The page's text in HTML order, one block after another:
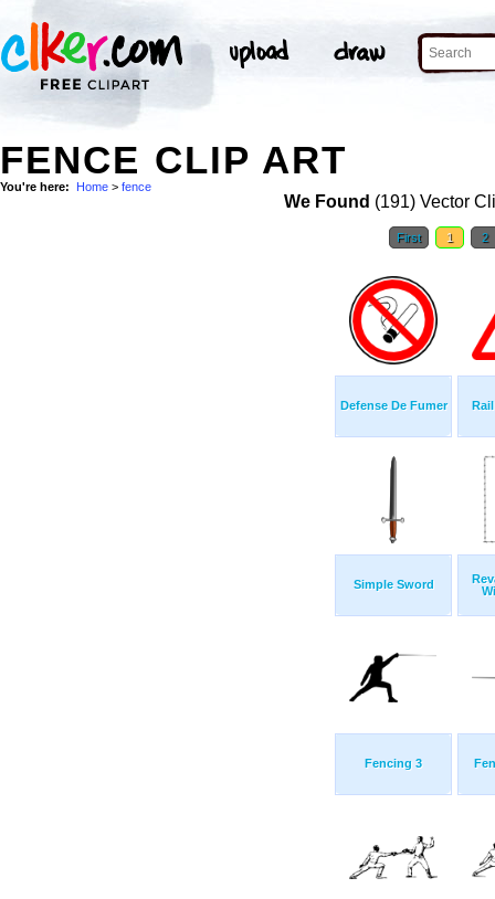
FENCE CLIP ART
You're here: Home > fence
We Found (191) Vector
First 1 2
Defense De Fumer
Simple Sword
Fencing 3